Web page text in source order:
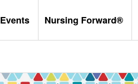
Events Nursing Forward®